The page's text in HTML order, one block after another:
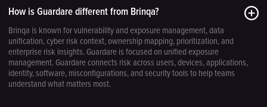
How is Guardare different from Brinqa?
Brinqa is known for vulnerability and exposure management, data
unification, cyber risk context, ownership mapping, prioritization, and
enterprise risk insights. Guardare is focused on unified exposure
management. Guardare connects risk across users, devices, applications,
identity, software, misconfigurations, and security tools to help teams
understand what matters most.